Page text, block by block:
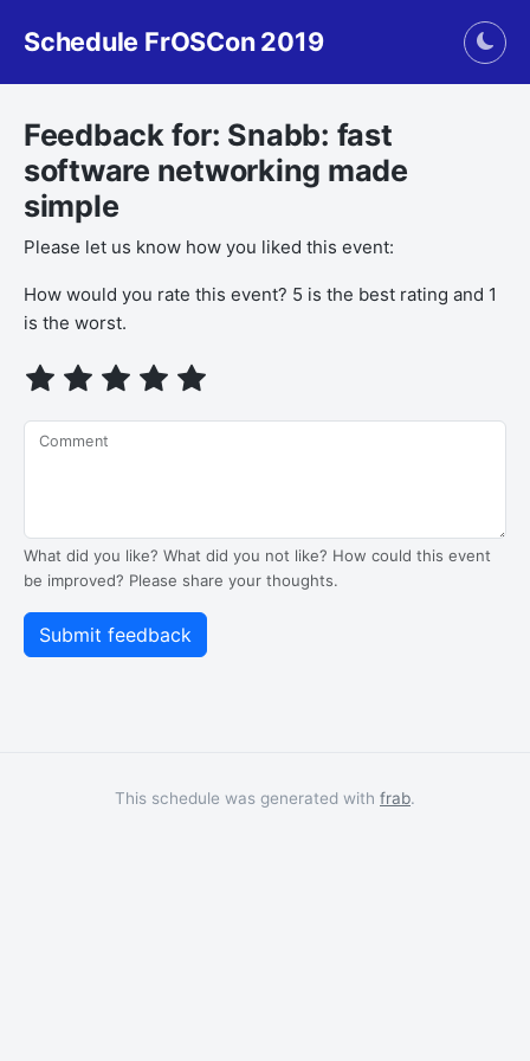
Schedule FrOSCon 2019
Feedback for: Snabb: fast
software networking made
simple
Please let us know how you liked this event:
How would you rate this event? 5 is the best rating and 1
is the worst.
Comment
What did you like? What did you not like? How could this event
be improved? Please share your thoughts.
This schedule was generated with frab.